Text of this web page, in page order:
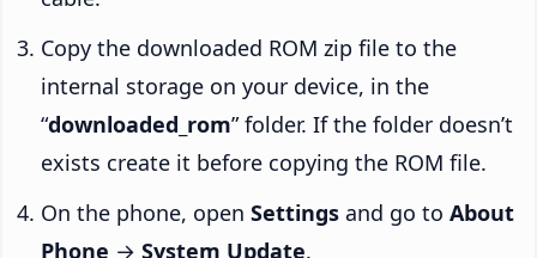
Copy the downloaded ROM zip file to the
internal storage on your device, in the
“downloaded_rom” folder. If the folder doesn’t
exists create it before copying the ROM file.
On the phone, open Settings and go to About
Phone → System Update.